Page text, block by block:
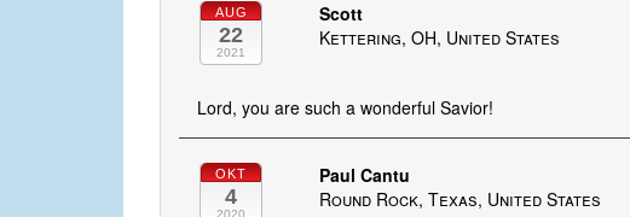
AUG
22
2021
Scott
Kettering, OH, United States
Lord, you are such a wonderful Savior!
OKT
4
Paul Cantu
Round Rock, Texas, United States